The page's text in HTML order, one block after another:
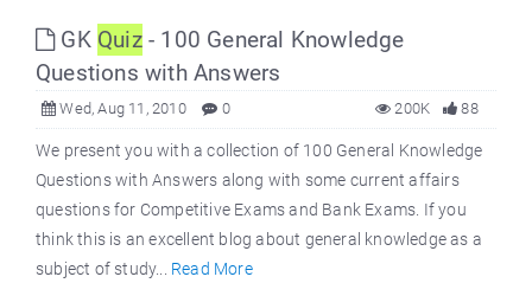
GK Quiz- 100 General Knowledge
Questions with Answers
Wed, Aug 11, 2010 0 88
200K
We present you with a collection of 100 General Knowledge
Questions with Answers along with some current affairs
questions for Competitive Exams and Bank Exams. If you
think this is an excellent blog about general knowledge as a
subject of study... Read More